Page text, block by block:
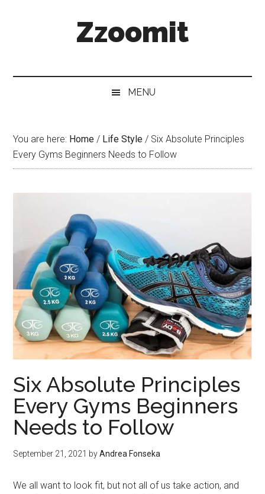
Zzoomit
MENU
You are here: Home / Life Style / Six Absolute Principles
Every Gyms Beginners Needs to Follow
Six Absolute Principles
Every Gyms Beginners
Needs to Follow
September 21, 2021 byAndrea Fonseka
We all want to look fit, but not all of us take action, and